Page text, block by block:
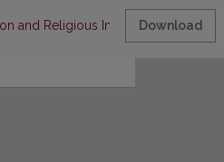
and Religious Imagination in Early
Download